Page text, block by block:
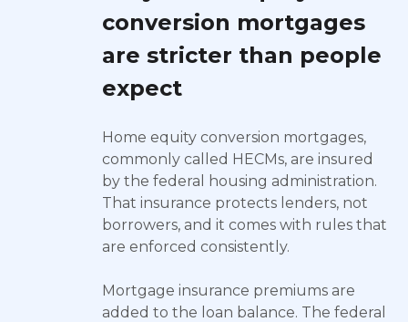
conversion mortgages
are stricter than people
expect
Home equity conversion mortgages,
commonly called HECMs, are insured
by the federal housing administration.
That insurance protects lenders, not
borrowers, and it comes with rules that
are enforced consistently.
Mortgage insurance premiums are
added to the loan balance. The federal